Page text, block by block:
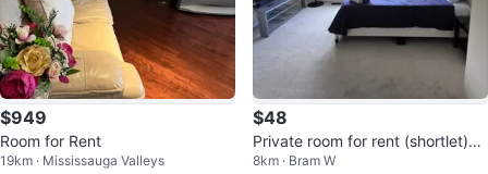
$949
Room for Rent
19km · Mississauga Valleys
$48
Private room for rent (shortlet)
$60
8km · Bram W